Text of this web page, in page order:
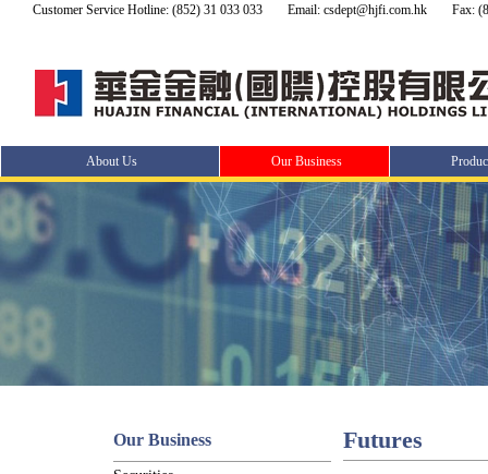
Customer Service Hotline: (852) 31 033 033 Email: csdept@hjfi.com.hk Fax:
About Us Our Business
Our Business Futures